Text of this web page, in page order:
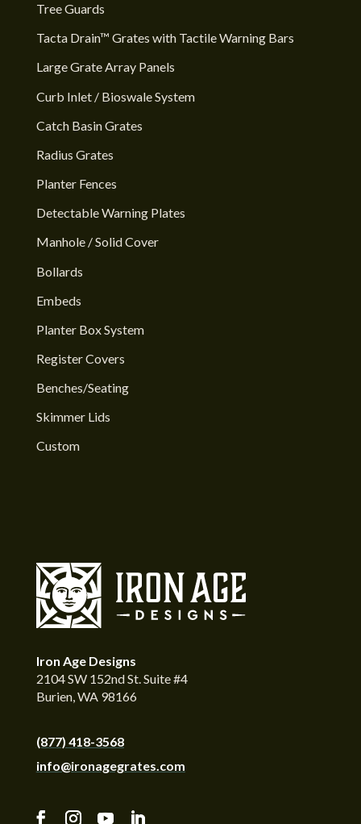
Tree Guards
Tacta Drain™ Grates with Tactile Warning Bars
Large Grate Array Panels
Curb Inlet / Bioswale System
Catch Basin Grates
Radius Grates
Planter Fences
Detectable Warning Plates
Manhole / Solid Cover
Bollards
Embeds
Planter Box System
Register Covers
Benches/Seating
Skimmer Lids
Custom
Iron Age Designs
2104 SW 152nd St. Suite #4
Burien, WA 98166
(877) 418-3568
info@ironagegrates.com